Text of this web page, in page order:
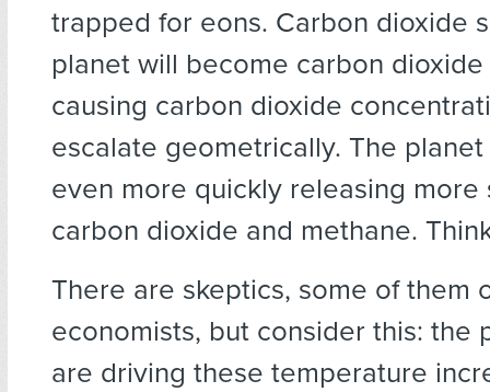
trapped for eons. Carbon dioxide
planet will become carbon
causing carbon dioxide
escalate geometrically. The
even more quickly releasing more
carbon dioxide and methane.
There are skeptics, some of them
economists, but consider this: the
are driving these temperature